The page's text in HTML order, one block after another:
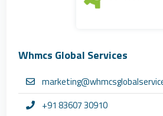
Whmcs Global Services
+91 83607 30910